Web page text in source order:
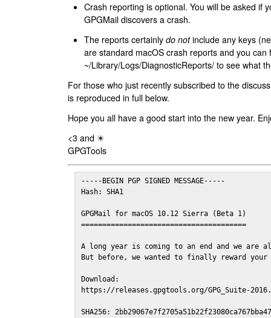
Crash reporting is optional. You will be asked if
GPGMail discovers a crash.
The reports certainly do notinclude any keys
are standard macOS crash reports and you can
~/Library/Logs/DiagnosticReports/ to see what
For those who just recently subscribed to the
is reproduced in full below.
Hope you all have a good start into the new year.
<3 and ☀
GPGTools
-----BEGIN PGP SIGNED MESSAGE-----
Hash: SHA1
GPGMail for macOS 10.12 Sierra (Beta 1)
=======================================
A long year is coming to an end and we are
But before, we wanted to finally reward
Download:
https://releases.gpgtools.org/GPG_Suite-
SHA256: